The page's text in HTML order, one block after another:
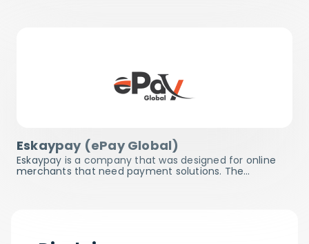
Eskaypay (ePay Global)
Eskaypay is a company that was designed for online
merchants that need payment solutions. The…